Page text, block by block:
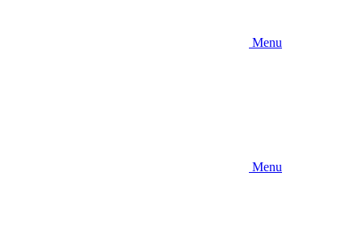
Menu
Menu